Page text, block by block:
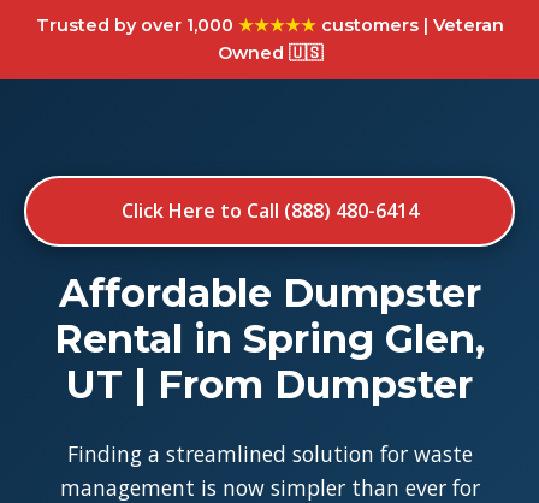
Trusted by over 1,000 ★★★★★customers | Veteran
Owned 🇺🇸
Click Here to Call (888) 480-6414
Affordable Dumpster
Rental in Spring Glen,
UT | From Dumpster
Finding a streamlined solution for waste
management is now simpler than ever for